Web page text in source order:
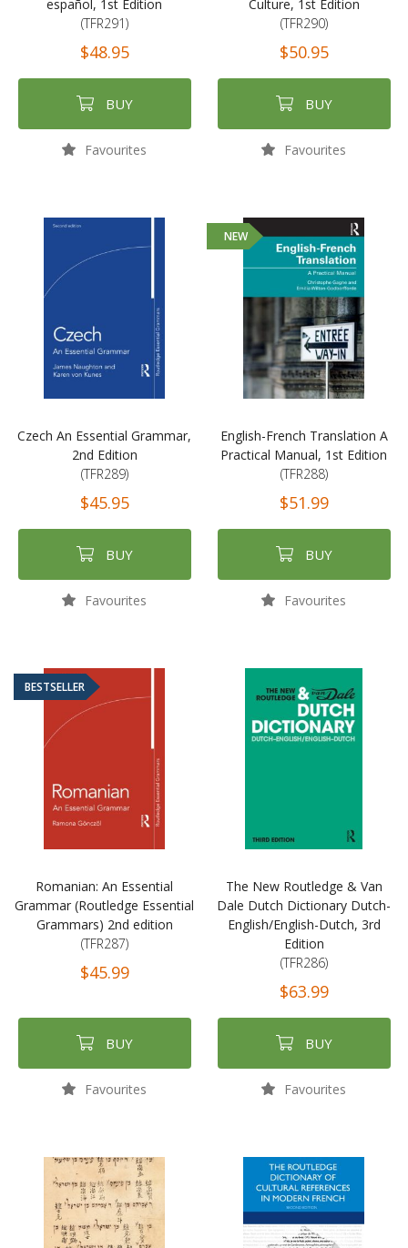
español, 1st Edition
(TFR291)
$48.95
BUY
Favourites
Culture, 1st Edition
(TFR290)
$50.95
BUY
Favourites
Czech An Essential Grammar,
2nd Edition
(TFR289)
$45.95
BUY
Favourites
NEW
English-French Translation A
Practical Manual, 1st Edition
(TFR288)
$51.99
BUY
Favourites
BESTSELLER
Romanian: An Essential
Grammar (Routledge Essential
Grammars) 2nd edition
(TFR287)
$45.99
BUY
Favourites
The New Routledge & Van
Dale Dutch Dictionary Dutch-
English/English-Dutch, 3rd
Edition
(TFR286)
$63.99
BUY
Favourites